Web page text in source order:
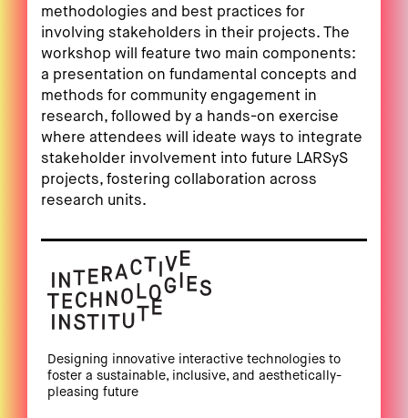
methodologies and best practices for
involving stakeholders in their projects. The
workshop will feature two main components:
a presentation on fundamental concepts and
methods for community engagement in
research, followed by a hands-on exercise
where attendees will ideate ways to integrate
stakeholder involvement into future LARSyS
projects, fostering collaboration across
research units.
Designing innovative interactive technologies to
foster a sustainable, inclusive, and aesthetically-
pleasing future